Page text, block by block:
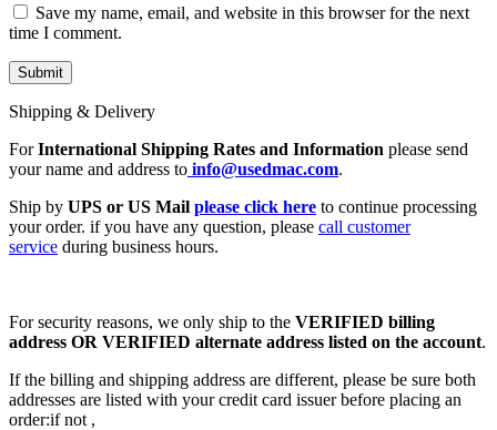
Save my name, email, and website in this browser for the next
time I comment.
Shipping & Delivery
ForInternational Shipping Rates and Information please send
your name and address to info@usedmac.com.
Ship by UPS or US Mail please click here to continue processing
your order. if you have any question, please call customer
service during business hours.
For security reasons, we only ship to the VERIFIED billing
address OR VERIFIED alternate address listed on the account.
If the billing and shipping address are different, please be sure both
addresses are listed with your credit card issuer before placing an
order:if not ,